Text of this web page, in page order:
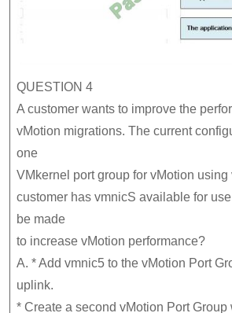
QUESTION 4
A customer wants to improve the
vMotion migrations. The current
one
VMkernel port group for vMotion using
customer has vmnicS available for
be made
to increase vMotion performance?
A. * Add vmnic5 to the vMotion Port
uplink.
* Create a second vMotion Port Group